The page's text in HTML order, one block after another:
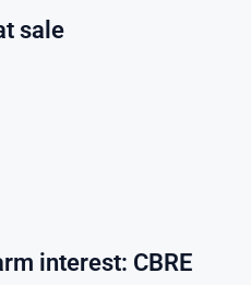
sale
interest: CBRE